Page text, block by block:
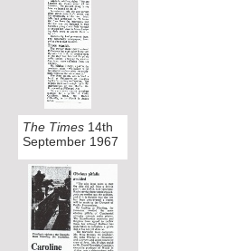
The Times 14th
September 1967